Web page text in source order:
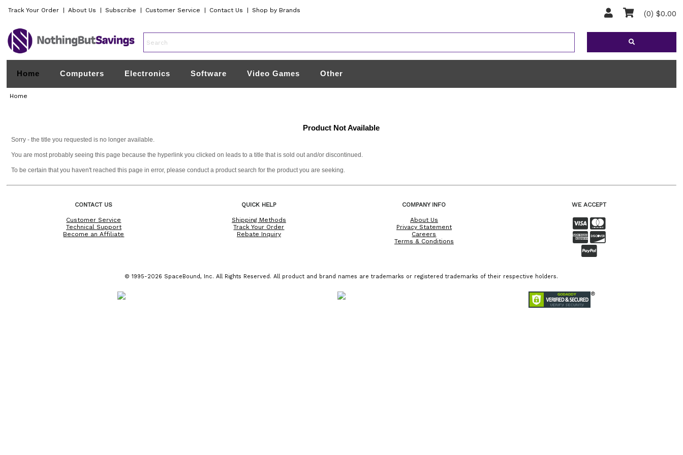
Track Your Order About Us Subscribe Customer Service Contact Us Shop by Brands (0) $0.00
Home Computers Electronics Software Video Games Other
Home
Product Not Available
Sorry - the title you requested is no longer available.
You are most probably seeing this page because the hyperlink you clicked on leads to a title that is sold out and/or discontinued.
To be certain that you haven't reached this page in error, please conduct a product search for the product you are seeking.
CONTACT US
Customer Service
Technical Support
Become an Affiliate
QUICK HELP
Shipping Methods
Track Your Order
Rebate Inquiry
COMPANY INFO
About Us
Privacy Statement
Careers
Terms & Conditions
WE ACCEPT
© 1995-2026 SpaceBound, Inc. All Rights Reserved. All product and brand names are trademarks or registered trademarks of their respective holders.